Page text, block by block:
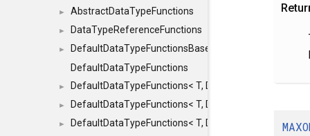
► AbstractDataTypeFunctions
► DataTypeReferenceFunctions
►
DefaultDataTypeFunctionsBase
DefaultDataTypeFunctions
► DefaultDataTypeFunctions< T,
► DefaultDataTypeFunctions< T,
► DefaultDataTypeFunctions< T, DATATYPEMODE::BIG >